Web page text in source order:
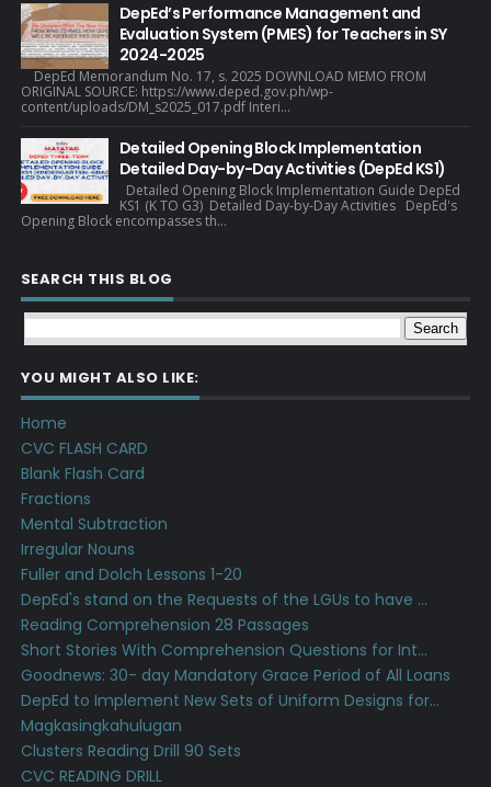
DepEd’s Performance Management and
Evaluation System (PMES) for Teachers in SY
2024-2025
DepEd Memorandum No. 17, s. 2025 DOWNLOAD MEMO FROM
ORIGINAL SOURCE: https://www.deped.gov.ph/wp-
content/uploads/DM_s2025_017.pdf Interi...
Detailed Opening Block Implementation
Detailed Day-by-Day Activities (DepEd KS1)
Detailed Opening Block Implementation Guide DepEd
KS1 (K TO G3) Detailed Day-by-Day Activities DepEd's
Opening Block encompasses th...
SEARCH THIS BLOG
YOU MIGHT ALSO LIKE:
Home
CVC FLASH CARD
Blank Flash Card
Fractions
Mental Subtraction
Irregular Nouns
Fuller and Dolch Lessons 1-20
DepEd's stand on the Requests of the LGUs to have ...
Reading Comprehension 28 Passages
Short Stories With Comprehension Questions for Int...
Goodnews: 30- day Mandatory Grace Period of All Loans
DepEd to Implement New Sets of Uniform Designs for...
Magkasingkahulugan
Clusters Reading Drill 90 Sets
CVC READING DRILL